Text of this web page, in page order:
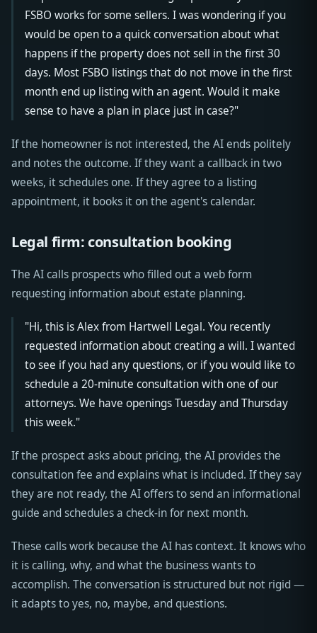
FSBO works for some sellers. I was wondering if you
would be open to a quick conversation about what
happens if the property does not sell in the first 30
days. Most FSBO listings that do not move in the first
month end up listing with an agent. Would it make
sense to have a plan in place just in case?"
If the homeowner is not interested, the AI ends politely
and notes the outcome. If they want a callback in two
weeks, it schedules one. If they agree to a listing
appointment, it books it on the agent's calendar.
Legal firm: consultation booking
The AI calls prospects who filled out a web form
requesting information about estate planning.
"Hi, this is Alex from Hartwell Legal. You recently
requested information about creating a will. I wanted
to see if you had any questions, or if you would like to
schedule a 20-minute consultation with one of our
attorneys. We have openings Tuesday and Thursday
this week."
If the prospect asks about pricing, the AI provides the
consultation fee and explains what is included. If they say
they are not ready, the AI offers to send an informational
guide and schedules a check-in for next month.
These calls work because the AI has context. It knows who
it is calling, why, and what the business wants to
accomplish. The conversation is structured but not rigid —
it adapts to yes, no, maybe, and questions.